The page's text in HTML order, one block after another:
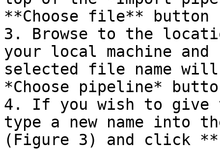
**Choose file** button
3. Browse to the
your local machine
selected file name
*Choose pipeline*
4. If you wish to give
type a new name into
(Figure 3) and click